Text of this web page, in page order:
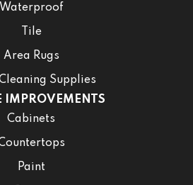
Waterproof
Tile
Area Rugs
Supplies
IMPROVEMENTS
Cabinets
Paint